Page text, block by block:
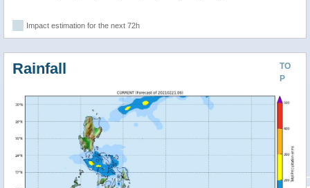
Impact estimation for the next 72h
TO
P
Rainfall